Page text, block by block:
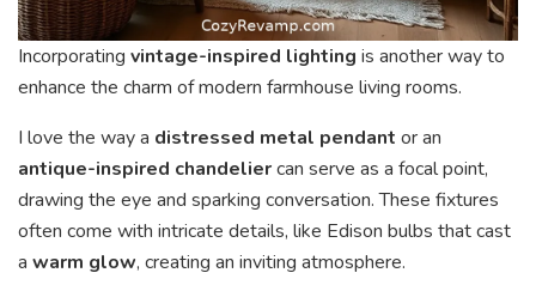
Incorporating vintage-inspired lighting is another way to
enhance the charm of modern farmhouse living rooms.
I love the way a distressed metal pendant or an
antique-inspired chandeliercan serve as a focal point,
drawing the eye and sparking conversation. These fixtures
often come with intricate details, like Edison bulbs that cast
a warm glow, creating an inviting atmosphere.